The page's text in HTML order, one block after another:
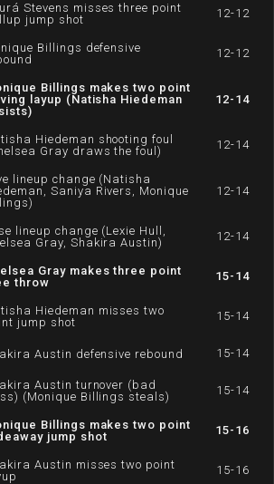
Stevens misses three point
jump shot
12-12
Billings defensive
12-12
Billings makes two point
layup (Natisha Hiedeman
12-14
Hiedeman shooting foul
Gray draws the foul)
12-14
lineup change (Natisha
Saniya Rivers, Monique
12-14
lineup change (Lexie Hull,
Gray, Shakira Austin)
12-14
Gray makes three point
throw
15-14
Hiedeman misses two
jump shot
15-14
Austin defensive rebound 15-14
Austin turnover (bad
(Monique Billings steals)
15-14
Billings makes two point
jump shot
15-16
Austin misses two point
15-16